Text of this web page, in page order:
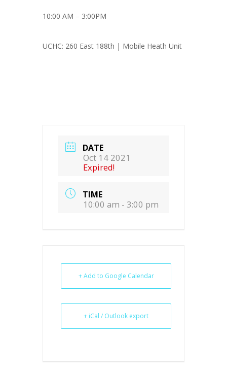
10:00 AM – 3:00PM
UCHC: 260 East 188th | Mobile Heath Unit
DATE
Oct 14 2021
Expired!
TIME
10:00 am - 3:00 pm
+ Add to Google Calendar
+ iCal / Outlook export